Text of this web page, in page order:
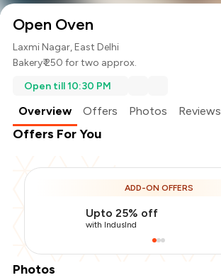
Open Oven
Laxmi Nagar, East Delhi
Bakery₹ 250 for two approx.
Open till 10:30 PM
Overview Offers Photos Reviews
Offers For You
ADD-ON OFFERS
Upto 25% off
with IndusInd
Photos